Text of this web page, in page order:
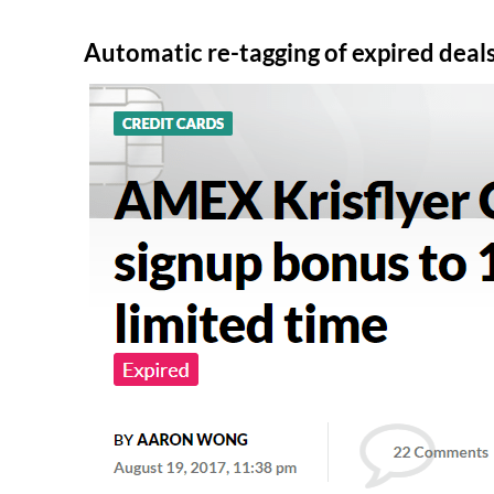
Automatic re-tagging of expired